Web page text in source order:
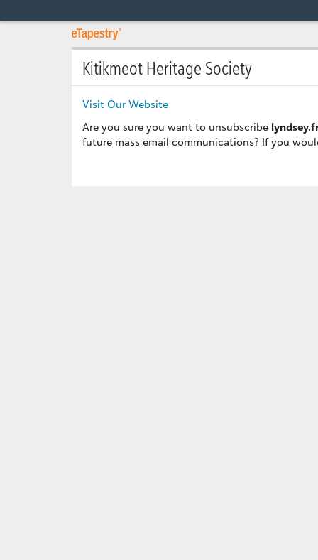
Kitikmeot Heritage Society
Visit Our Website
Are you sure you want to unsubscribe
future mass email communications? If you